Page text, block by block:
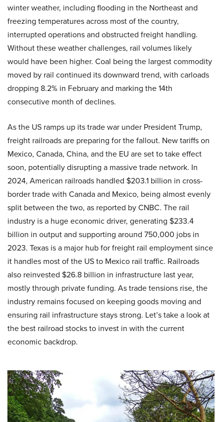
winter weather, including flooding in the Northeast and
freezing temperatures across most of the country,
interrupted operations and obstructed freight handling.
Without these weather challenges, rail volumes likely
would have been higher. Coal being the largest commodity
moved by rail continued its downward trend, with carloads
dropping 8.2% in February and marking the 14th
consecutive month of declines.
As the US ramps up its trade war under President Trump,
freight railroads are preparing for the fallout. New tariffs on
Mexico, Canada, China, and the EU are set to take effect
soon, potentially disrupting a massive trade network. In
2024, American railroads handled $203.1 billion in cross-
border trade with Canada and Mexico, being almost evenly
split between the two, as reported by CNBC. The rail
industry is a huge economic driver, generating $233.4
billion in output and supporting around 750,000 jobs in
2023. Texas is a major hub for freight rail employment since
it handles most of the US to Mexico rail traffic. Railroads
also reinvested $26.8 billion in infrastructure last year,
mostly through private funding. As trade tensions rise, the
industry remains focused on keeping goods moving and
ensuring rail infrastructure stays strong. Let’s take a look at
the best railroad stocks to invest in with the current
economic backdrop.